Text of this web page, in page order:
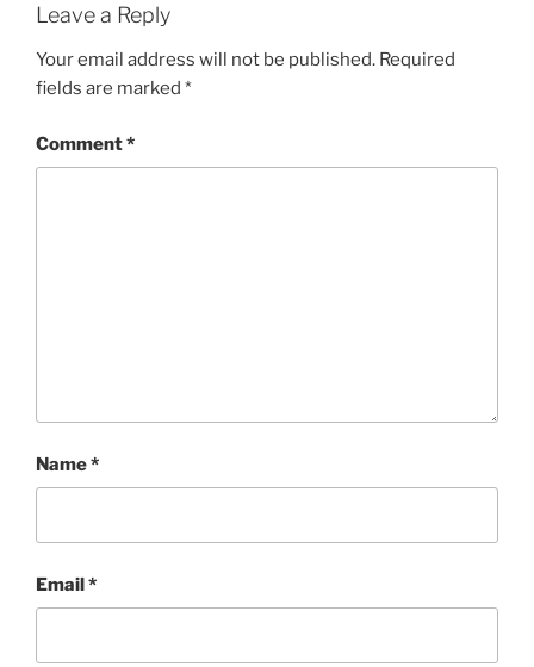
Leave a Reply
Your email address will not be published. Required
fields are marked *
Comment*
Name*
Email*